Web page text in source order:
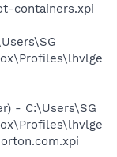
containers.xpi
- C:\Users\SG